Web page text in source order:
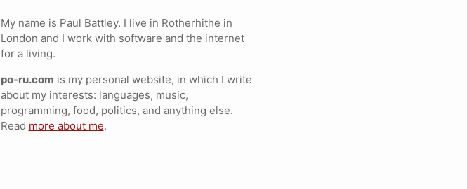
My name is Paul Battley. I live in Rotherhithe in
London and I work with software and the internet
for a living.
po-ru.com is my personal website, in which I write
about my interests: languages, music,
programming, food, politics, and anything else.
Read more about me.